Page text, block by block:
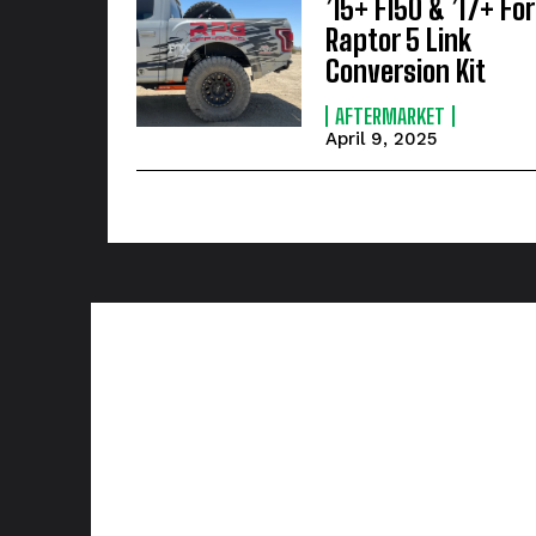
’15+ F150 & ’17+
Raptor 5 Link
Conversion Kit
AFTERMARKET
April 9, 2025